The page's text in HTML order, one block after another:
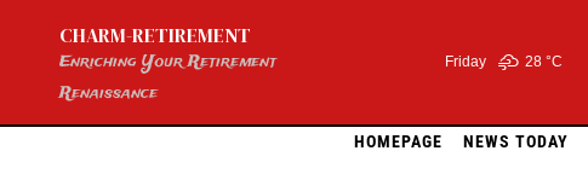
content
CHARM-RETIREMENT
Enriching Your Retirement
Renaissance
Friday 28 °C
HOMEPAGE NEWS TODAY